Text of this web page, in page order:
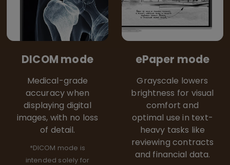
DICOM mode
Medical-grade
accuracy when
displaying digital
images, with no loss
of detail.
*DICOM mode is
intended solely for
ePaper mode
Grayscale lowers
brightness for visual
comfort and
optimal use in text-
heavy tasks like
reviewing contracts
and financial data.